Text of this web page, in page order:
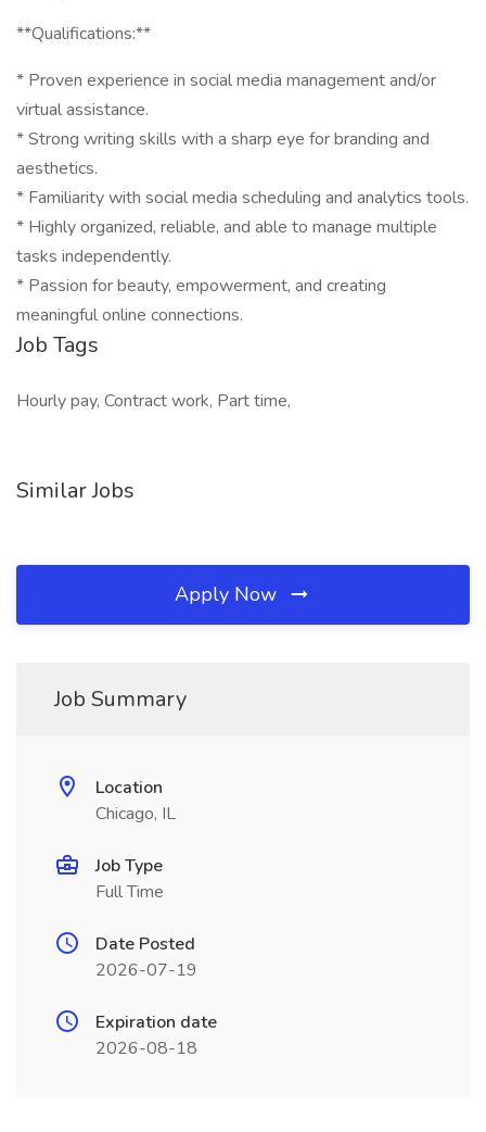
**Qualifications:**
* Proven experience in social media management and/or
virtual assistance.
* Strong writing skills with a sharp eye for branding and
aesthetics.
* Familiarity with social media scheduling and analytics tools.
* Highly organized, reliable, and able to manage multiple
tasks independently.
* Passion for beauty, empowerment, and creating
meaningful online connections.
Job Tags
Hourly pay, Contract work, Part time,
Similar Jobs
Apply Now
Job Summary
Location
Chicago, IL
Job Type
Full Time
Date Posted
2026-07-19
Expiration date
2026-08-18